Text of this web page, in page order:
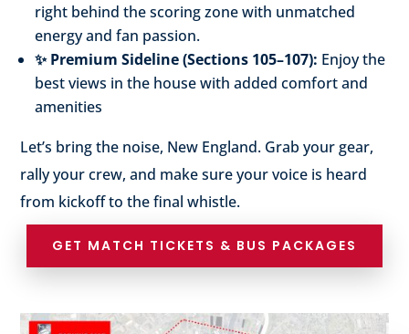
right behind the scoring zone with unmatched
energy and fan passion.
✨ Premium Sideline (Sections 105–107): Enjoy the
best views in the house with added comfort and
amenities
Let’s bring the noise, New England. Grab your gear,
rally your crew, and make sure your voice is heard
from kickoff to the final whistle.
GET MATCH TICKETS & BUS PACKAGES